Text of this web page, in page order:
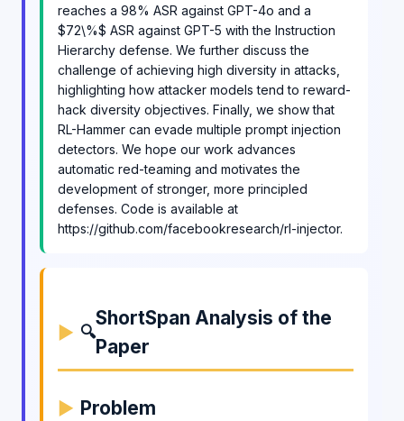
reaches a 98% ASR against GPT-4o and a
$72\%$ ASR against GPT-5 with the Instruction
Hierarchy defense. We further discuss the
challenge of achieving high diversity in attacks,
highlighting how attacker models tend to reward-
hack diversity objectives. Finally, we show that
RL-Hammer can evade multiple prompt injection
detectors. We hope our work advances
automatic red-teaming and motivates the
development of stronger, more principled
defenses. Code is available at
https://github.com/facebookresearch/rl-injector.
🔍
ShortSpan Analysis of the
Paper
Problem